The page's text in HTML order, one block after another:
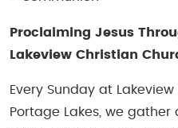
Proclaiming Jesus
Lakeview Christian
Every Sunday at
Portage Lakes, we